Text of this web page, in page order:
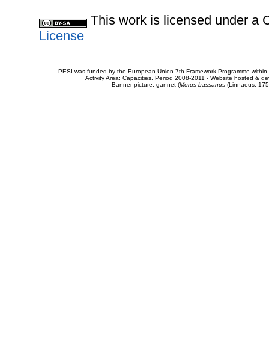
This work is licensed under a
License
PESI was funded by the European Union 7th Framework Programme
Activity Area: Capacities. Period 2008-2011 - Website hosted &
Banner picture: gannet (Morus bassanus(Linnaeus,